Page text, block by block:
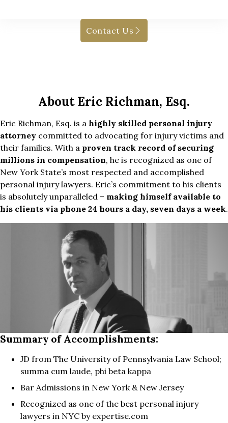
Contact Us
About Eric Richman, Esq.
Eric Richman, Esq. is a highly skilled personal injury
attorney committed to advocating for injury victims and
their families. With a proven track record of securing
millions in compensation, he is recognized as one of
New York State’s most respected and accomplished
personal injury lawyers. Eric’s commitment to his clients
is absolutely unparalleled – making himself available to
his clients via phone 24 hours a day, seven days a week.
Summary of Accomplishments:
JD from The University of Pennsylvania Law School;
summa cum laude, phi beta kappa
Bar Admissions in New York & New Jersey
Recognized as one of the best personal injury
lawyers in NYC by expertise.com